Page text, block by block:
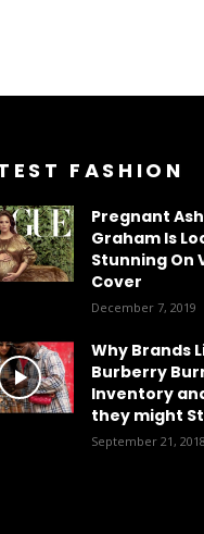
FASHION
Pregnant
Graham Is
Stunning On
Cover
December 7, 2019
Why Brands
Burberry
Inventory
they might
September 21, 2018